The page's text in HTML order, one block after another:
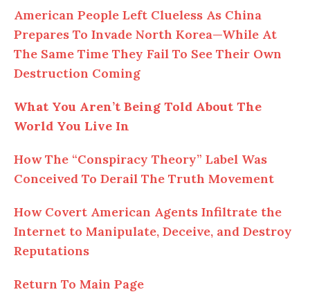
American People Left Clueless As China
Prepares To Invade North Korea—While At
The Same Time They Fail To See Their Own
Destruction Coming
What You Aren’t Being Told About The
World You Live In
How The “Conspiracy Theory” Label Was
Conceived To Derail The Truth Movement
How Covert American Agents Infiltrate the
Internet to Manipulate, Deceive, and Destroy
Reputations
Return To Main Page